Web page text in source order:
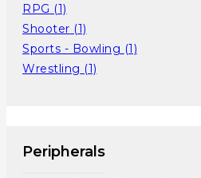
RPG (1)
Shooter (1)
Sports - Bowling (1)
Wrestling (1)
Peripherals